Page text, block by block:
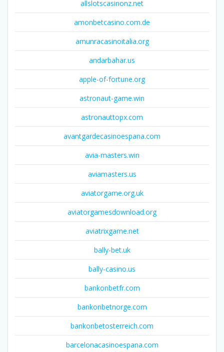
allslotscasinonz.net
amonbetcasino.com.de
amunracasinoitalia.org
andarbahar.us
apple-of-fortune.org
astronaut-game.win
astronauttopx.com
avantgardecasinoespana.com
avia-masters.win
aviamasters.us
aviatorgame.org.uk
aviatorgamesdownload.org
aviatrixgame.net
bally-bet.uk
bally-casino.us
bankonbetfr.com
bankonbetnorge.com
bankonbetosterreich.com
barcelonacasinoespana.com